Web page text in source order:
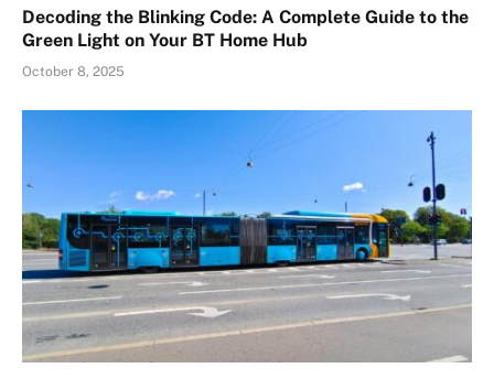
Decoding the Blinking Code: A Complete Guide to the
Green Light on Your BT Home Hub
October 8, 2025